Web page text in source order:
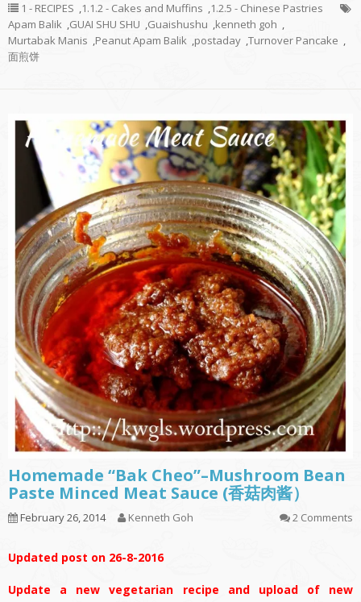
1 - RECIPES ,1.1.2 - Cakes and Muffins ,1.2.5 - Chinese Pastries
Apam Balik ,GUAI SHU SHU ,Guaishushu ,kenneth goh ,
Murtabak Manis ,Peanut Apam Balik ,postaday ,Turnover Pancake ,
面煎饼
Homemade “Bak Cheo”–Mushroom Bean
Paste Minced Meat Sauce (香菇肉酱）
February 26, 2014 Kenneth Goh 2 Comments
Updated post on 26-8-2016
Update a new vegetarian recipe and upload of new